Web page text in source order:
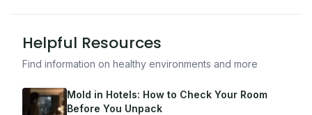
Helpful Resources
Find information on healthy environments and more
Mold in Hotels: How to Check Your Room
Before You Unpack